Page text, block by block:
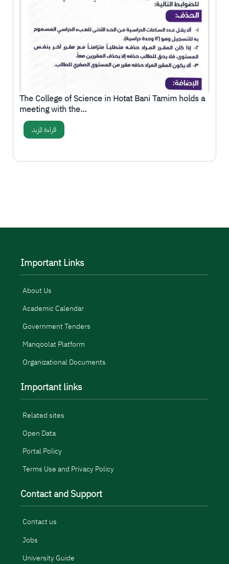
The College of Science in Hotat Bani Tamim holds a
meeting with the…
قراءة المزيد
Important Links
About Us
Academic Calendar
Government Tenders
Manqoolat Platform
Organizational Documents
Important links
Related sites
Open Data
Portal Policy
Terms Use and Privacy Policy
Contact and Support
Contact us
Jobs
University Guide